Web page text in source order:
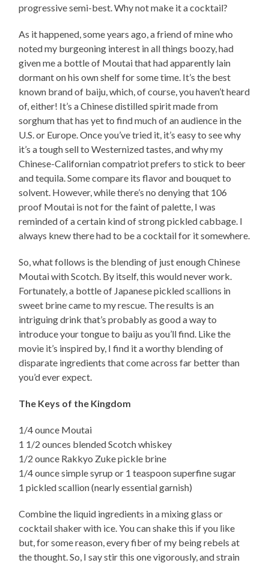
progressive semi-best. Why not make it a cocktail?
As it happened, some years ago, a friend of mine who
noted my burgeoning interest in all things boozy, had
given me a bottle of Moutai that had apparently lain
dormant on his own shelf for some time. It’s the best
known brand of baiju, which, of course, you haven’t heard
of, either! It’s a Chinese distilled spirit made from
sorghum that has yet to find much of an audience in the
U.S. or Europe. Once you’ve tried it, it’s easy to see why
it’s a tough sell to Westernized tastes, and why my
Chinese-Californian compatriot prefers to stick to beer
and tequila. Some compare its flavor and bouquet to
solvent. However, while there’s no denying that 106
proof Moutai is not for the faint of palette, I was
reminded of a certain kind of strong pickled cabbage. I
always knew there had to be a cocktail for it somewhere.
So, what follows is the blending of just enough Chinese
Moutai with Scotch. By itself, this would never work.
Fortunately, a bottle of Japanese pickled scallions in
sweet brine came to my rescue. The results is an
intriguing drink that’s probably as good a way to
introduce your tongue to baiju as you’ll find. Like the
movie it’s inspired by, I find it a worthy blending of
disparate ingredients that come across far better than
you’d ever expect.
The Keys of the Kingdom
1/4 ounce Moutai
1 1/2 ounces blended Scotch whiskey
1/2 ounce Rakkyo Zuke pickle brine
1/4 ounce simple syrup or 1 teaspoon superfine sugar
1 pickled scallion (nearly essential garnish)
Combine the liquid ingredients in a mixing glass or
cocktail shaker with ice. You can shake this if you like
but, for some reason, every fiber of my being rebels at
the thought. So, I say stir this one vigorously, and strain